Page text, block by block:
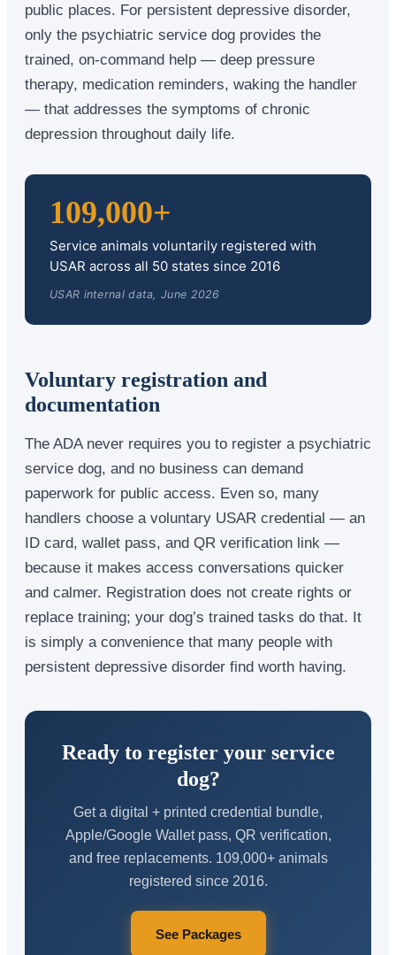
public places. For persistent depressive disorder,
only the psychiatric service dog provides the
trained, on-command help — deep pressure
therapy, medication reminders, waking the handler
— that addresses the symptoms of chronic
depression throughout daily life.
109,000+
Service animals voluntarily registered with
USAR across all 50 states since 2016
USAR internal data, June 2026
Voluntary registration and
documentation
The ADA never requires you to register a psychiatric
service dog, and no business can demand
paperwork for public access. Even so, many
handlers choose a voluntary USAR credential — an
ID card, wallet pass, and QR verification link —
because it makes access conversations quicker
and calmer. Registration does not create rights or
replace training; your dog’s trained tasks do that. It
is simply a convenience that many people with
persistent depressive disorder find worth having.
Ready to register your service
dog?
Get a digital + printed credential bundle,
Apple/Google Wallet pass, QR verification,
and free replacements. 109,000+ animals
registered since 2016.
See Packages